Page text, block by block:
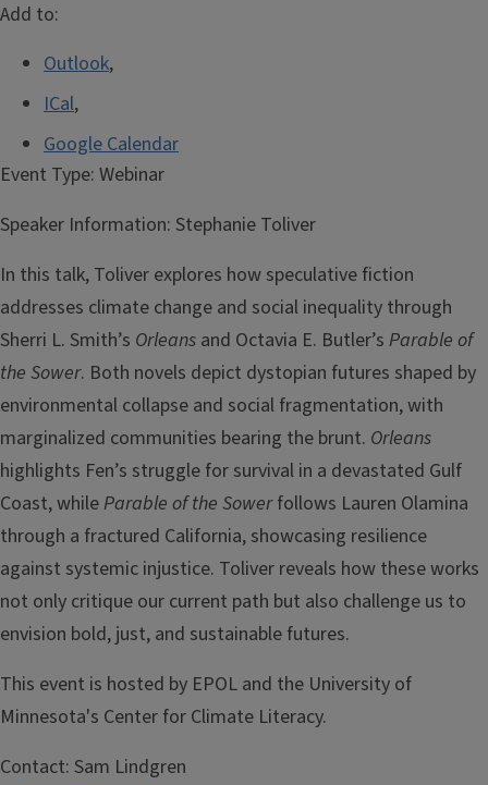
Add to:
Outlook,
ICal,
Google Calendar
Event Type: Webinar
Speaker Information: Stephanie Toliver
In this talk, Toliver explores how speculative fiction
addresses climate change and social inequality through
Sherri L. Smith’s Orleans and Octavia E. Butler’s Parable of
the Sower. Both novels depict dystopian futures shaped by
environmental collapse and social fragmentation, with
marginalized communities bearing the brunt. Orleans
highlights Fen’s struggle for survival in a devastated Gulf
Coast, whileParable of the Sowerfollows Lauren Olamina
through a fractured California, showcasing resilience
against systemic injustice. Toliver reveals how these works
not only critique our current path but also challenge us to
envision bold, just, and sustainable futures.
This event is hosted by EPOL and the University of
Minnesota's Center for Climate Literacy.
Contact: Sam Lindgren